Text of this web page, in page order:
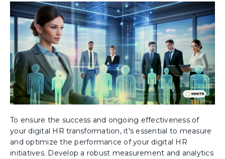
To ensure the success and ongoing effectiveness of
your digital HR transformation, it's essential to measure
and optimize the performance of your digital HR
initiatives. Develop a robust measurement and analytics